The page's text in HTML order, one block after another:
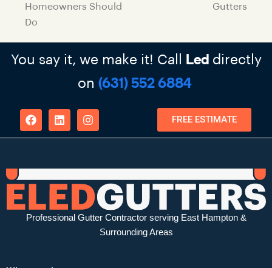
Homeowners Should
Do
Gutters
You say it, we make it! Call Led directly
on (631) 552 6884
FREE ESTIMATE
Professional Gutter Contractor serving East Hampton &
Surrounding Areas